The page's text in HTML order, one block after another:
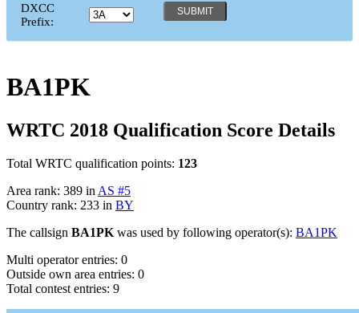
DXCC
Prefix:
BA1PK
WRTC 2018 Qualification Score Details
Total WRTC qualification points: 123
Area rank: 389 inAS #5
Country rank: 233 in BY
The callsign BA1PKwas used by following operator(s): BA1PK
Multi operator entries: 0
Outside own area entries: 0
Total contest entries: 9